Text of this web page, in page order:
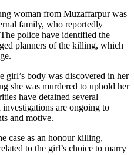
woman from Muzaffarpur was
family, who reportedly
police have identified the
planners of the killing, which
girl’s body was discovered in her
she was murdered to uphold her
have detained several
are ongoing to
and motive.
case as an honour killing,
to the girl’s choice to marry